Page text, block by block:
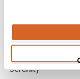
Toy Story 4
Scene: Buzz
Serenity